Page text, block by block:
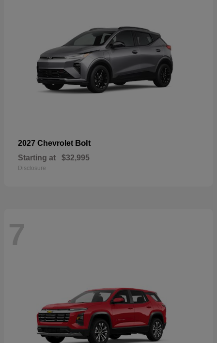
2027 Chevrolet Bolt
Starting at $32,995
Disclosure
7